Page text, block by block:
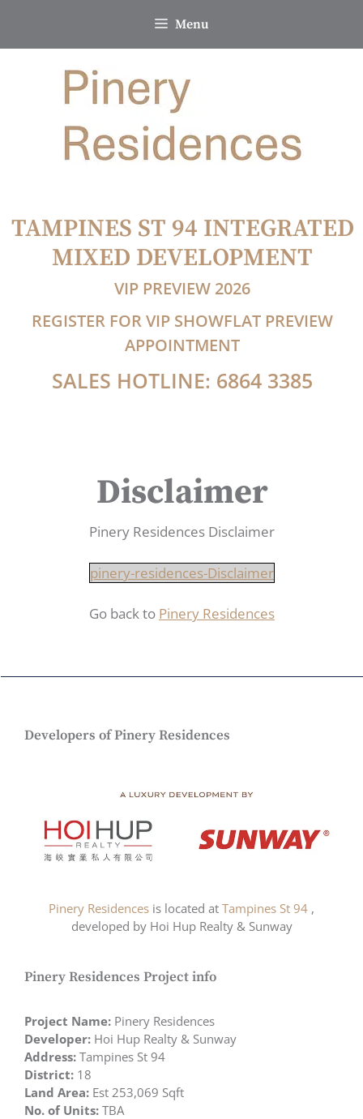
content
Menu
TAMPINES ST 94 INTEGRATED
MIXED DEVELOPMENT
VIP PREVIEW 2026
REGISTER FOR VIP SHOWFLAT PREVIEW
APPOINTMENT
SALES HOTLINE: 6864 3385
Disclaimer
Pinery Residences Disclaimer
pinery-residences-Disclaimer
Go back to Pinery Residences
Developers of Pinery Residences
Pinery Residences is located at Tampines St 94 ,
developed by Hoi Hup Realty & Sunway
Pinery Residences Project info
Project Name: Pinery Residences
Developer: Hoi Hup Realty & Sunway
Address: Tampines St 94
District: 18
Land Area: Est 253,069 Sqft
No. of Units: TBA